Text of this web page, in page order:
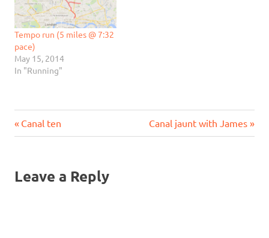
Tempo run (5 miles @ 7:32
pace)
May 15, 2014
In "Running"
Post
Previous
Post:
Canal ten
Next
Post:
Canal jaunt with James
Leave a Reply